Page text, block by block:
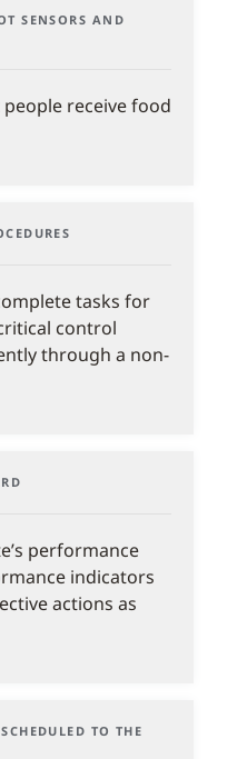
SENSORS AND
receive food
tasks for
control
through a non-
performance
indicators
actions as
TO THE